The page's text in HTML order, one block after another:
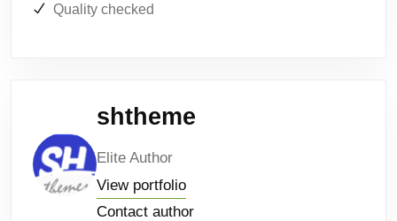
Quality checked
shtheme
Elite Author
View portfolio
Contact author